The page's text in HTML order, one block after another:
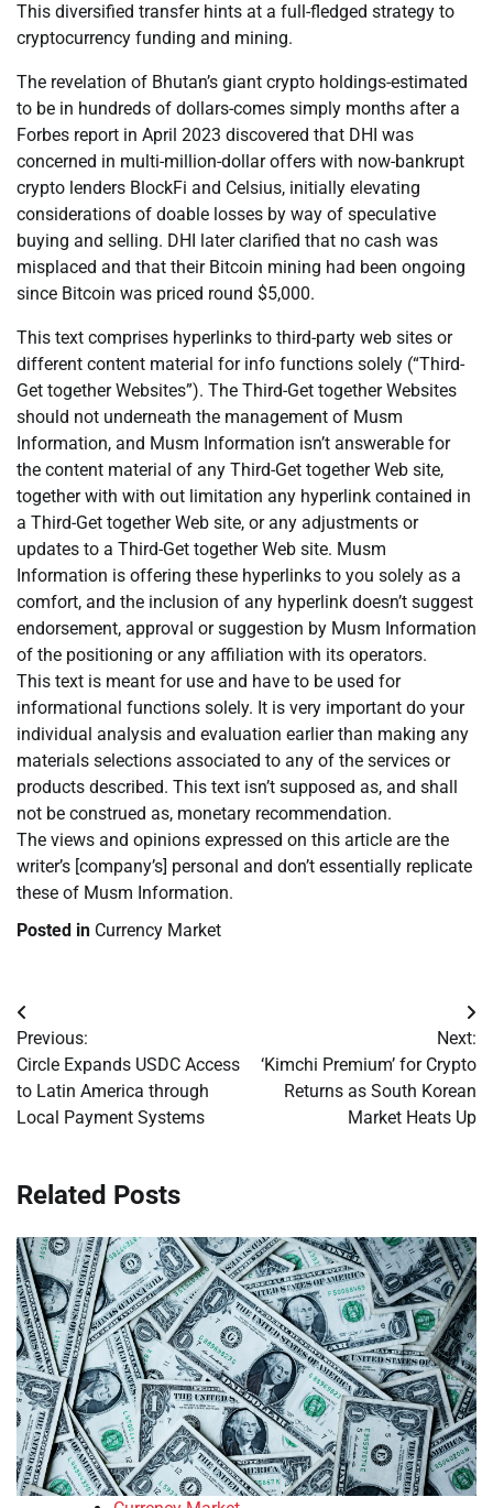
This diversified transfer hints at a full-fledged strategy to
cryptocurrency funding and mining.
The revelation of Bhutan’s giant crypto holdings-estimated
to be in hundreds of dollars-comes simply months after a
Forbes report in April 2023 discovered that DHI was
concerned in multi-million-dollar offers with now-bankrupt
crypto lenders BlockFi and Celsius, initially elevating
considerations of doable losses by way of speculative
buying and selling. DHI later clarified that no cash was
misplaced and that their Bitcoin mining had been ongoing
since Bitcoin was priced round $5,000.
This text comprises hyperlinks to third-party web sites or
different content material for info functions solely (“Third-
Get together Websites”). The Third-Get together Websites
should not underneath the management of Musm
Information, and Musm Information isn’t answerable for
the content material of any Third-Get together Web site,
together with with out limitation any hyperlink contained in
a Third-Get together Web site, or any adjustments or
updates to a Third-Get together Web site. Musm
Information is offering these hyperlinks to you solely as a
comfort, and the inclusion of any hyperlink doesn’t suggest
endorsement, approval or suggestion by Musm Information
of the positioning or any affiliation with its operators.
This text is meant for use and have to be used for
informational functions solely. It is very important do your
individual analysis and evaluation earlier than making any
materials selections associated to any of the services or
products described. This text isn’t supposed as, and shall
not be construed as, monetary recommendation.
The views and opinions expressed on this article are the
writer’s [company’s] personal and don’t essentially replicate
these of Musm Information.
Posted in Currency Market
Post
navigation
Previous:
Circle Expands USDC Access
to Latin America through
Local Payment Systems
Next:
‘Kimchi Premium’ for Crypto
Returns as South Korean
Market Heats Up
Related Posts